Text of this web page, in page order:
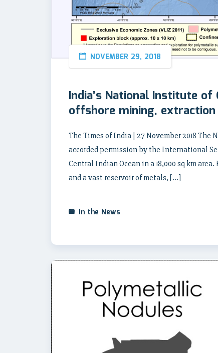
NOVEMBER 29, 2018
India’s National Institute
offshore mining,
The Times of India | 27 November 2018
accorded permission by the International
Central Indian Ocean in a 18,000 sq km
and a vast reservoir of metals, […]
In the News